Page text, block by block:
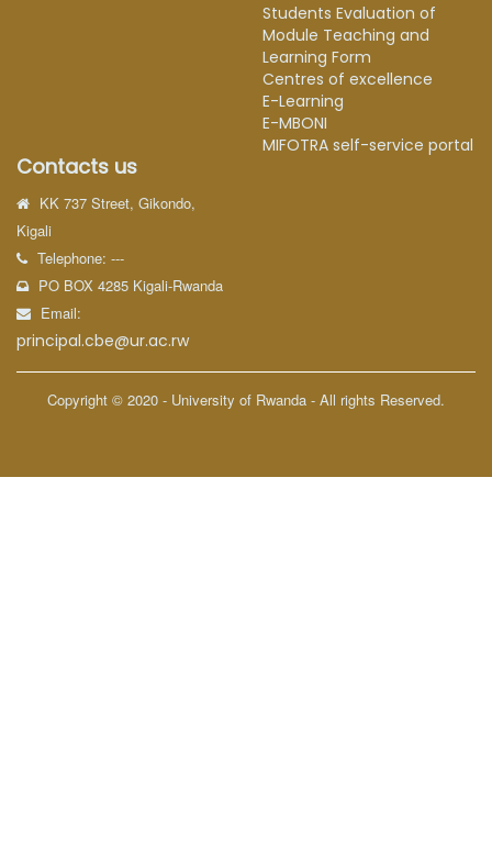
Students Evaluation of
Module Teaching and
Learning Form
Centres of excellence
E-Learning
E-MBONI
MIFOTRA self-service portal
Contacts us
KK 737 Street, Gikondo,
Kigali
Telephone: ---
PO BOX 4285 Kigali-Rwanda
Email:
principal.cbe@ur.ac.rw
Copyright © 2020 - University of Rwanda - All rights Reserved.